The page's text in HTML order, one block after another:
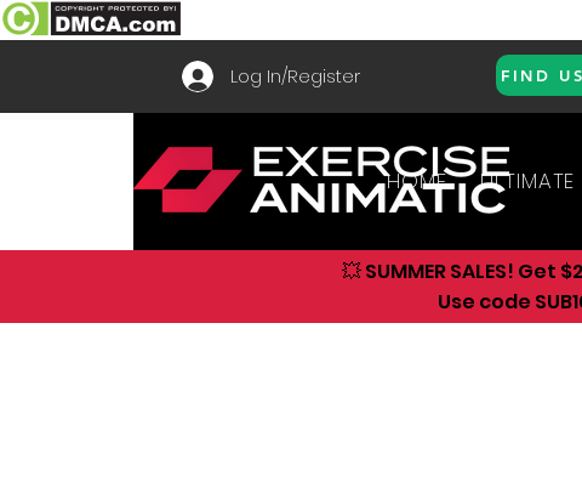
Log In/Register FIND
HOME
💥 SUMMER SALES! Get
Use code